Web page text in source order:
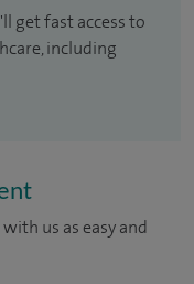
get fast access to
including
us as easy and